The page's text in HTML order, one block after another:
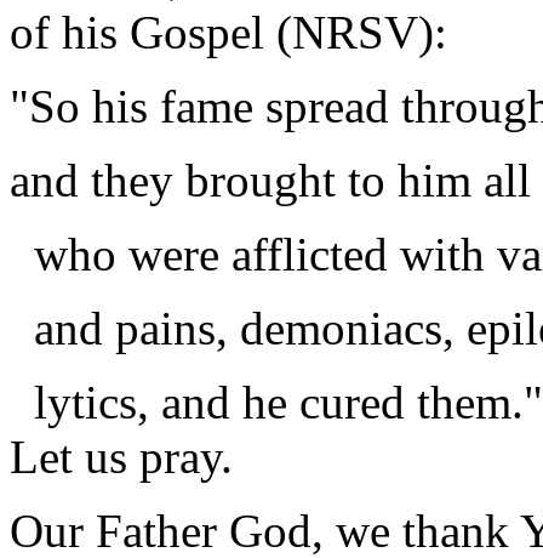
of his Gospel (NRSV):
"So his fame spread
and they brought to him all
who were afflicted with
and pains, demoniacs,
lytics, and he cured them."
Let us pray.
Our Father God, we thank